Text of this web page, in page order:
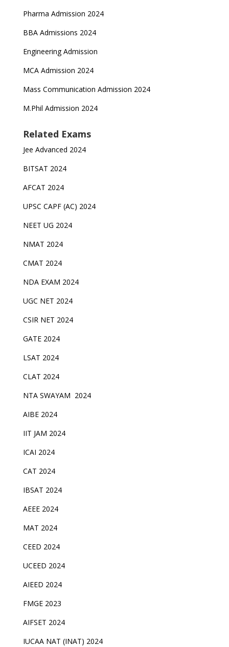
Pharma Admission 2024
BBA Admissions 2024
Engineering Admission
MCA Admission 2024
Mass Communication Admission 2024
M.Phil Admission 2024
Related Exams
Jee Advanced 2024
BITSAT 2024
AFCAT 2024
UPSC CAPF (AC) 2024
NEET UG 2024
NMAT 2024
CMAT 2024
NDA EXAM 2024
UGC NET 2024
CSIR NET 2024
GATE 2024
LSAT 2024
CLAT 2024
NTA SWAYAM 2024
AIBE 2024
IIT JAM 2024
ICAI 2024
CAT 2024
IBSAT 2024
AEEE 2024
MAT 2024
CEED 2024
UCEED 2024
AIEED 2024
FMGE 2023
AIFSET 2024
IUCAA NAT (INAT) 2024